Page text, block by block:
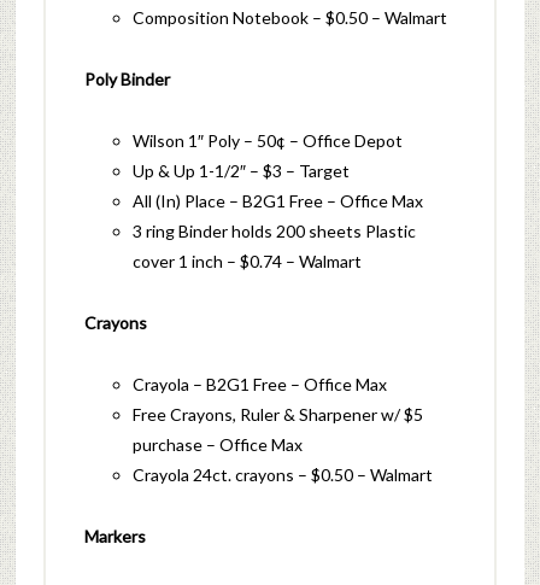
Composition Notebook – $0.50 – Walmart
Poly Binder
Wilson 1″ Poly – 50¢ – Office Depot
Up & Up 1-1/2″ – $3 – Target
All (In) Place – B2G1 Free – Office Max
3 ring Binder holds 200 sheets Plastic
cover 1 inch – $0.74 – Walmart
Crayons
Crayola – B2G1 Free – Office Max
Free Crayons, Ruler & Sharpener w/ $5
purchase – Office Max
Crayola 24ct. crayons – $0.50 – Walmart
Markers